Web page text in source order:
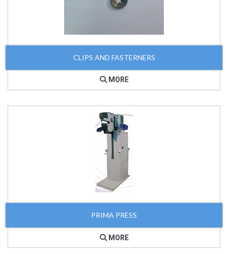
CLIPS AND FASTERNERS
MORE
PRIMA PRESS
MORE